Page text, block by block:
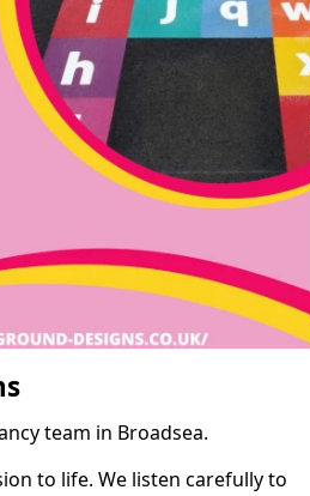
team in Broadsea.
to life. We listen carefully to